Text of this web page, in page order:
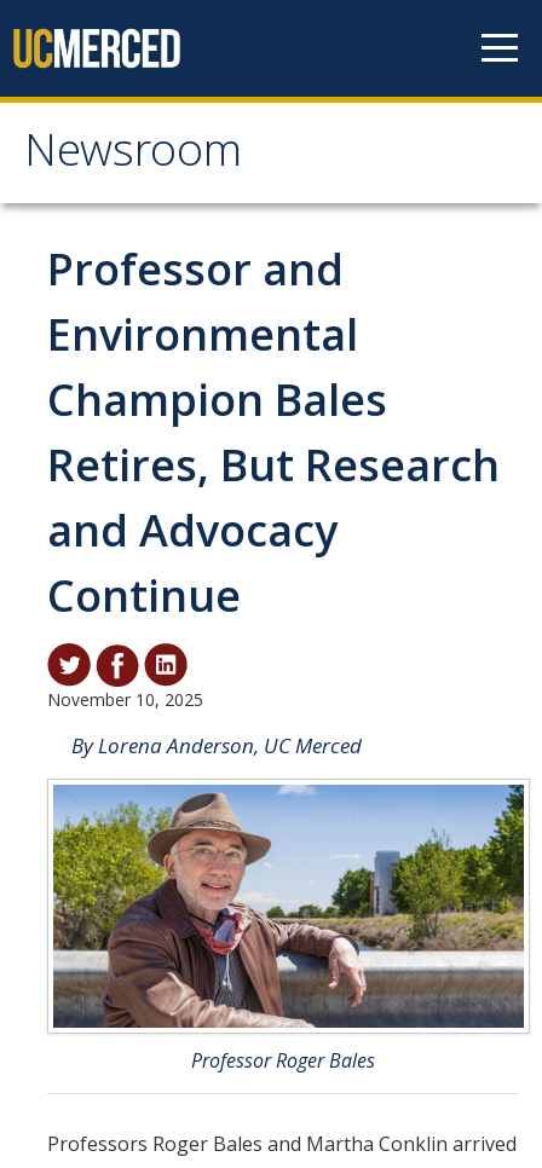
Newsroom
Newsroom
All News
Academic Distinction
Campus Life
Community
Research Excellence
Staff & Faculty News
Student & Alumni Success
En Español
Research
Arts & Culture
Big Data
Environment
History & Heritage
Management & Technology
Mind & Body
Politics & Society
Professor and
Environmental
Champion Bales
Retires, But Research
and Advocacy
Continue
November 10, 2025
By Lorena Anderson, UC Merced
Professor Roger Bales
Professors Roger Bales and Martha Conklin arrived